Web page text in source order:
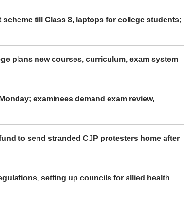
till Class 8, laptops for college students;
plans new courses, curriculum, exam system
examinees demand exam review,
to send stranded CJP protesters home after
setting up councils for allied health